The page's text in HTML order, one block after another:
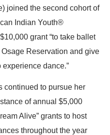
joined the second cohort of
Indian Youth®
grant “to take ballet
Reservation and give
dance.”
continued to pursue her
of annual $5,000
Alive” grants to host
throughout the year